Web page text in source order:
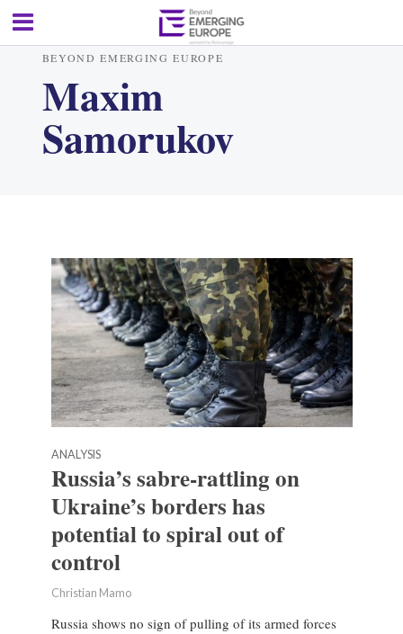
BEYOND EMERGING EUROPE
Maxim
Samorukov
ANALYSIS
Russia’s sabre-rattling on
Ukraine’s borders has
potential to spiral out of
control
Christian Mamo
Russia shows no sign of pulling of its armed forces